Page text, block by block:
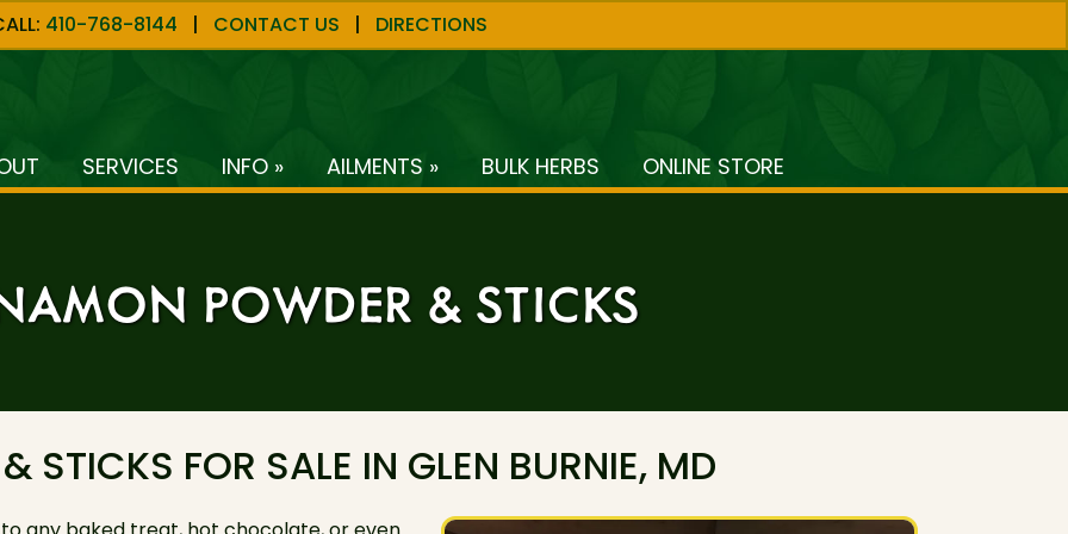
410-768-8144 | CONTACT US | DIRECTIONS
SERVICES INFO » AILMENTS » BULK HERBS ONLINE STORE
POWDER & STICKS
STICKS FOR SALE IN GLEN BURNIE, MD